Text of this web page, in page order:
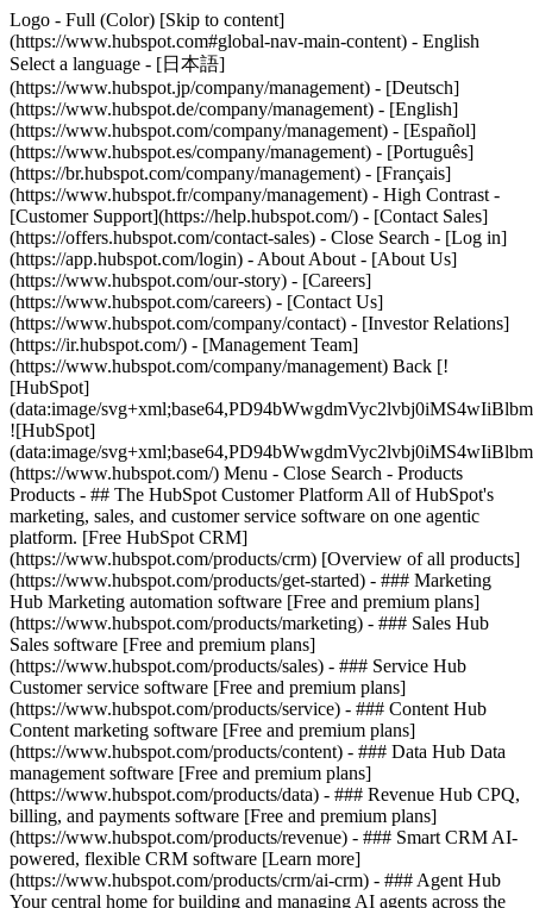
Logo - Full (Color) [Skip to content]
(https://www.hubspot.com#global-nav-main-content) - English
Select a language - [日本語]
(https://www.hubspot.jp/company/management) - [Deutsch]
(https://www.hubspot.de/company/management) - [English]
(https://www.hubspot.com/company/management) - [Español]
(https://www.hubspot.es/company/management) - [Português]
(https://br.hubspot.com/company/management) - [Français]
(https://www.hubspot.fr/company/management) - High Contrast -
[Customer Support](https://help.hubspot.com/) - [Contact Sales]
(https://offers.hubspot.com/contact-sales) - Close Search - [Log in]
(https://app.hubspot.com/login) - About About - [About Us]
(https://www.hubspot.com/our-story) - [Careers]
(https://www.hubspot.com/careers) - [Contact Us]
(https://www.hubspot.com/company/contact) - [Investor Relations]
(https://ir.hubspot.com/) - [Management Team]
(https://www.hubspot.com/company/management) Back [!
[HubSpot]
(data:image/
![HubSpot]
(data:image/
(https://www.hubspot.com/) Menu - Close Search - Products
Products - ## The HubSpot Customer Platform All of HubSpot's
marketing, sales, and customer service software on one agentic
platform. [Free HubSpot CRM]
(https://www.hubspot.com/products/crm) [Overview of all products]
(https://www.hubspot.com/products/get-started) - ### Marketing
Hub Marketing automation software [Free and premium plans]
(https://www.hubspot.com/products/marketing) - ### Sales Hub
Sales software [Free and premium plans]
(https://www.hubspot.com/products/sales) - ### Service Hub
Customer service software [Free and premium plans]
(https://www.hubspot.com/products/service) - ### Content Hub
Content marketing software [Free and premium plans]
(https://www.hubspot.com/products/content) - ### Data Hub Data
management software [Free and premium plans]
(https://www.hubspot.com/products/data) - ### Revenue Hub CPQ,
billing, and payments software [Free and premium plans]
(https://www.hubspot.com/products/revenue) - ### Smart CRM AI-
powered, flexible CRM software [Learn more]
(https://www.hubspot.com/products/crm/ai-crm) - ### Agent Hub
Your central home for building and managing AI agents across the